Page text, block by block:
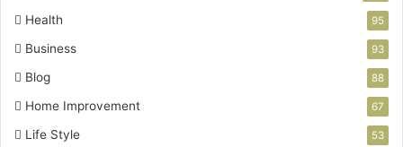
Health 95
Business 93
Blog 88
Home Improvement 67
Life Style 53